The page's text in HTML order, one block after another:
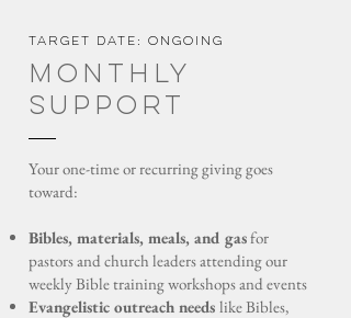
Target date: ongoing
monthly
Support
Your one-time or recurring giving goes
toward:
Bibles, materials, meals, and gasfor
pastors and church leaders attending our
weekly Bible training workshops and events
Evangelistic outreach needs like Bibles,